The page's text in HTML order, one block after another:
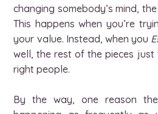
changing somebody’s mind,
This happens when you’re
your value. Instead, when you
well, the rest of the pieces
right people.
By the way, one reason